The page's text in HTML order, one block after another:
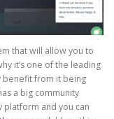
that will allow you to
it’s one of the leading
benefit from it being
a big community
platform and you can